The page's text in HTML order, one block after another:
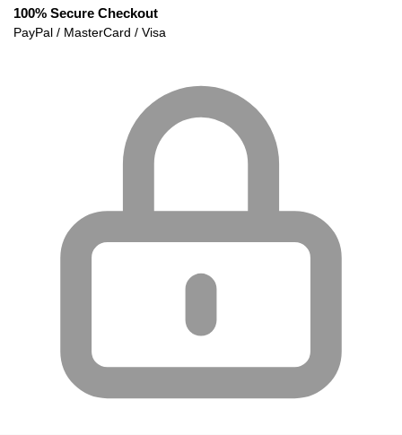
100% Secure Checkout
PayPal / MasterCard / Visa